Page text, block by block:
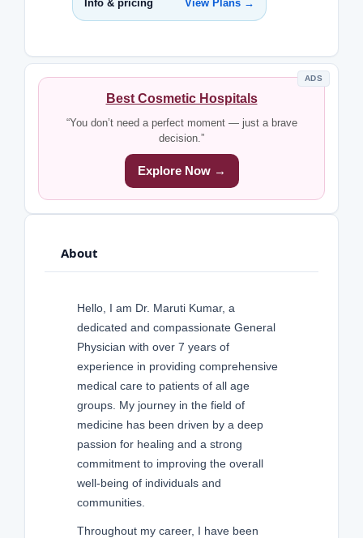
Info & pricing View Plans →
ADS
Best Cosmetic Hospitals
“You don’t need a perfect moment — just a brave
decision.”
Explore Now →
About
Hello, I am Dr. Maruti Kumar, a
dedicated and compassionate General
Physician with over 7 years of
experience in providing comprehensive
medical care to patients of all age
groups. My journey in the field of
medicine has been driven by a deep
passion for healing and a strong
commitment to improving the overall
well-being of individuals and
communities.
Throughout my career, I have been